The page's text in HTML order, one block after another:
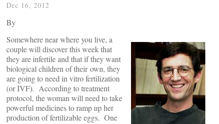
Dec 16, 2012
By
Somewhere near where you live, a
couple will discover this week that
they are infertile and that if they want
biological children of their own, they
are going to need in vitro fertilization
(or IVF). According to treatment
protocol, the woman will need to take
powerful medicines to ramp up her
production of fertilizable eggs. One